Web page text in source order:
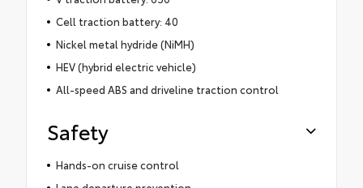
Cell traction battery: 40
Nickel metal hydride (NiMH)
HEV (hybrid electric vehicle)
All-speed ABS and driveline traction control
Safety
Hands-on cruise control